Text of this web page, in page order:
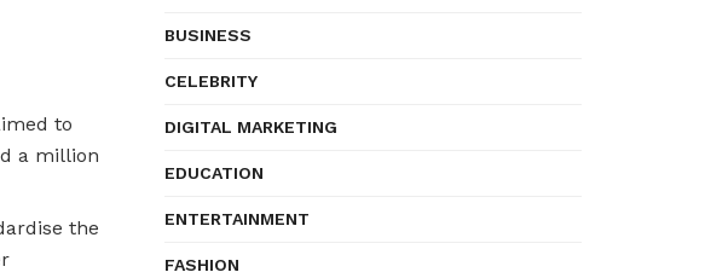
to
a million
the
BUSINESS
CELEBRITY
DIGITAL MARKETING
EDUCATION
ENTERTAINMENT
FASHION